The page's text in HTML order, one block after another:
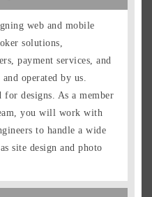
web and mobile
solutions,
payment services, and
operated by us.
for designs. As a member
you will work with
to handle a wide
site design and photo